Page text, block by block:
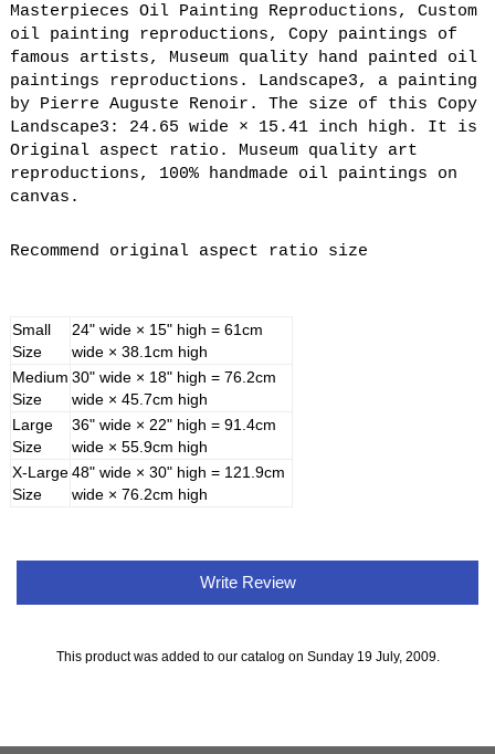
Masterpieces Oil Painting Reproductions, Custom
oil painting reproductions, Copy paintings of
famous artists, Museum quality hand painted oil
paintings reproductions. Landscape3, a painting
by Pierre Auguste Renoir. The size of this Copy
Landscape3: 24.65 wide × 15.41 inch high. It is
Original aspect ratio. Museum quality art
reproductions, 100% handmade oil paintings on
canvas.
Recommend original aspect ratio size
Small
Size
24" wide × 15" high = 61cm
wide × 38.1cm high
Medium
Size
30" wide × 18" high = 76.2cm
wide × 45.7cm high
Large
Size
36" wide × 22" high = 91.4cm
wide × 55.9cm high
X-Large
Size
48" wide × 30" high = 121.9cm
wide × 76.2cm high
Write Review
This product was added to our catalog on Sunday 19 July, 2009.